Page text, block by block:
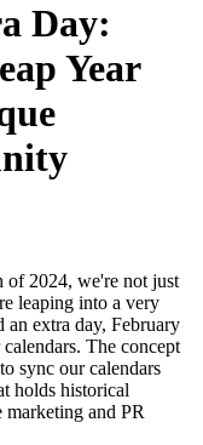
Day:
Year
of 2024, we're not just
leaping into a very
an extra day, February
The concept
sync our calendars
holds historical
and PR